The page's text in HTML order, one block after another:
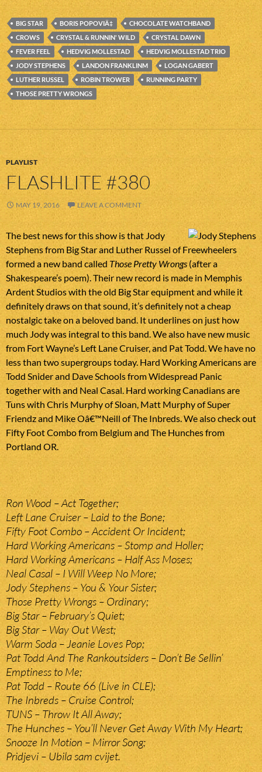
BIG STAR BORIS POPOVIÄ‡
CHOCOLATE WATCHBAND
CROWS
CRYSTAL & RUNNIN' WILD
CRYSTAL DAWN
FEVER FEEL
HEDVIG MOLLESTAD
HEDVIG MOLLESTAD TRIO
JODY STEPHENS
LANDON FRANKLINM
LOGAN GABERT
LUTHER RUSSEL
ROBIN TROWER
RUNNING PARTY
THOSE PRETTY WRONGS
PLAYLIST
FLASHLITE #380
MAY 19, 2016 LEAVE A COMMENT
The best news for this show is that Jody
Stephens from Big Star and Luther Russel of Freewheelers
formed a new band called Those Pretty Wrongs (after a
Shakespeare’s poem). Their new record is made in Memphis
Ardent Studios with the old Big Star equipment and while it
definitely draws on that sound, it’s definitely not a cheap
nostalgic take on a beloved band. It underlines on just how
much Jody was integral to this band. We also have new music
from Fort Wayne’s Left Lane Cruiser, and Pat Todd. We have no
less than two supergroups today. Hard Working Americans are
Todd Snider and Dave Schools from Widespread Panic
together with and Neal Casal. Hard working Canadians are
Tuns with Chris Murphy of Sloan, Matt Murphy of Super
Friendz and Mike Oâ€™Neill of The Inbreds. We also check out
Fifty Foot Combo from Belgium and The Hunches from
Portland OR.
Ron Wood – Act Together;
Left Lane Cruiser – Laid to the Bone;
Fifty Foot Combo – Accident Or Incident;
Hard Working Americans – Stomp and Holler;
Hard Working Americans – Half Ass Moses;
Neal Casal – I Will Weep No More;
Jody Stephens – You & Your Sister;
Those Pretty Wrongs – Ordinary;
Big Star – February’s Quiet;
Big Star – Way Out West;
Warm Soda – Jeanie Loves Pop;
Pat Todd And The Rankoutsiders – Don’t Be Sellin’
Emptiness to Me;
Pat Todd – Route 66 (Live in CLE);
The Inbreds – Cruise Control;
TUNS – Throw It All Away;
The Hunches – You’ll Never Get Away With My Heart;
Snooze In Motion – Mirror Song;
Pridjevi – Ubila sam cvijet.